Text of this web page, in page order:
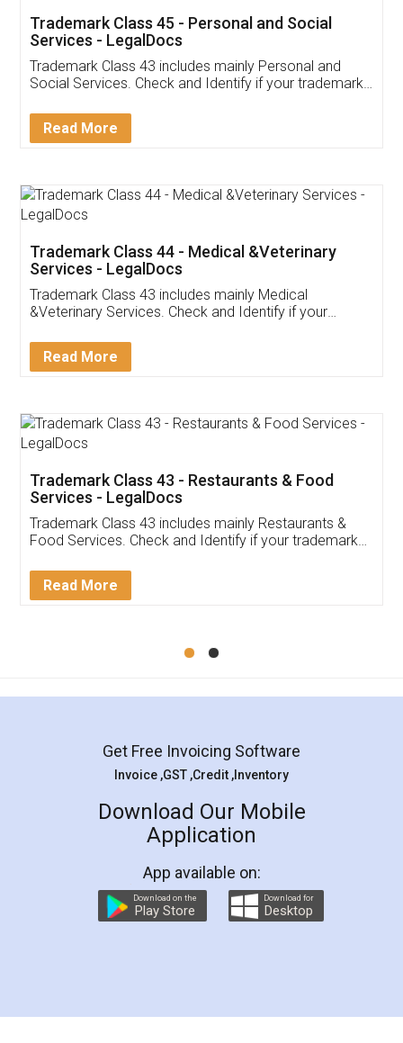
Customer Testimonials
Akhil Chennupati
Thank you Legal docs! I've applied FSSAI
(Pooja) was prompt and very helpful. I had to
reach out to them periodically because of an
input error from my end. Pooja was very patient
in handling this issue. She had assisted me till
Mohit Koul
Rental Agreement
LegalDocs is an excellent and professional
online service which helps you step by step in
preparation and registration. They helped me in
preparing my Rental Agreement as a Tenant at
the comfort of my home and even did a second
charges online) which again makes the whole